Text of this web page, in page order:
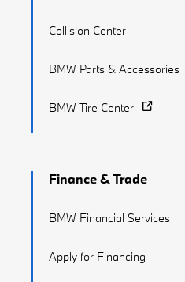
Collision Center
BMW Parts & Accessories
BMW Tire Center
Finance & Trade
BMW Financial Services
Apply for Financing